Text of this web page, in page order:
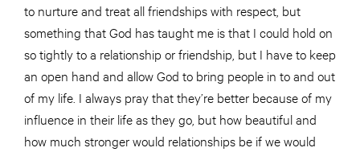
to nurture and treat all friendships with respect, but
something that God has taught me is that I could hold on
so tightly to a relationship or friendship, but I have to keep
an open hand and allow God to bring people in to and out
of my life. I always pray that they’re better because of my
influence in their life as they go, but how beautiful and
how much stronger would relationships be if we would